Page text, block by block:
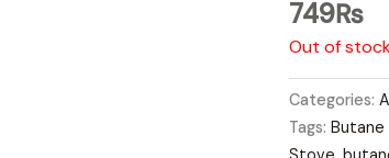
749₨
Out of
Categories:
Tags: Butane